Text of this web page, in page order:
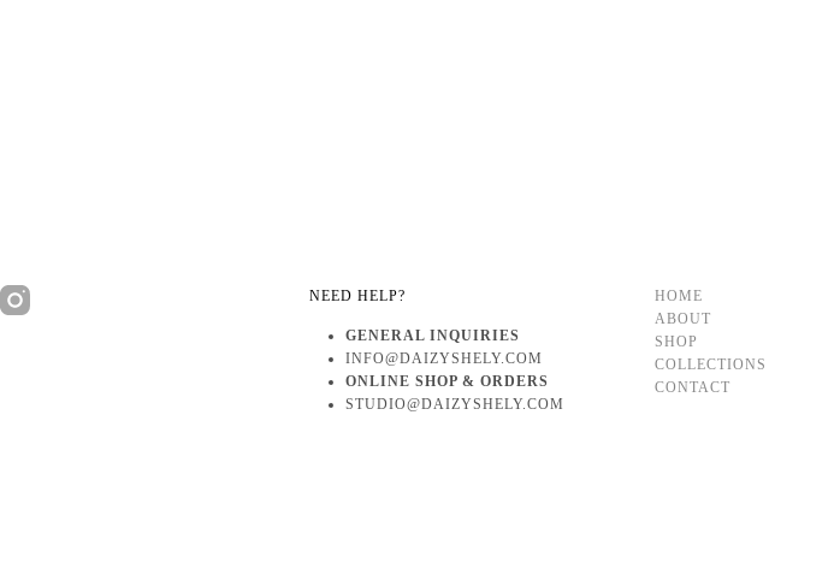
NEED HELP?
GENERAL INQUIRIES
INFO@DAIZYSHELY.COM
ONLINE SHOP & ORDERS
STUDIO@DAIZYSHELY.COM
HOME
ABOUT
SHOP
COLLECTIONS
CONTACT